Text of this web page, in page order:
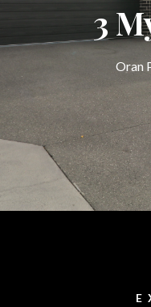
3
Oran